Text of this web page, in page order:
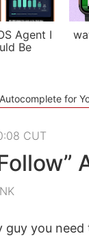
Agent I
Be
for
CUT
guy you